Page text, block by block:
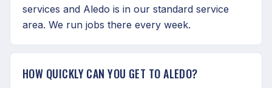
services and Aledo is in our standard service
area. We run jobs there every week.
HOW QUICKLY CAN YOU GET TO ALEDO?